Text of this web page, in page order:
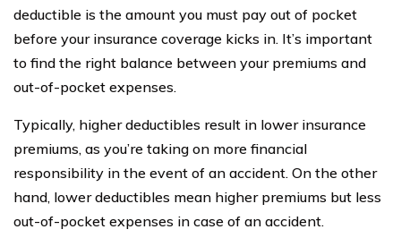
deductible is the amount you must pay out of pocket
before your insurance coverage kicks in. It’s important
to find the right balance between your premiums and
out-of-pocket expenses.
Typically, higher deductibles result in lower insurance
premiums, as you’re taking on more financial
responsibility in the event of an accident. On the other
hand, lower deductibles mean higher premiums but less
out-of-pocket expenses in case of an accident.